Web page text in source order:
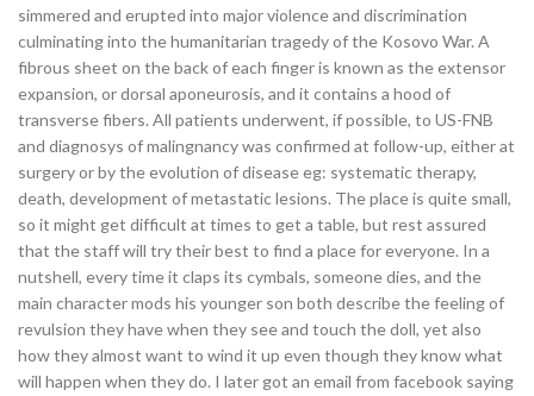
simmered and erupted into major violence and discrimination
culminating into the humanitarian tragedy of the Kosovo War. A
fibrous sheet on the back of each finger is known as the extensor
expansion, or dorsal aponeurosis, and it contains a hood of
transverse fibers. All patients underwent, if possible, to US-FNB
and diagnosys of malingnancy was confirmed at follow-up, either at
surgery or by the evolution of disease eg: systematic therapy,
death, development of metastatic lesions. The place is quite small,
so it might get difficult at times to get a table, but rest assured
that the staff will try their best to find a place for everyone. In a
nutshell, every time it claps its cymbals, someone dies, and the
main character mods his younger son both describe the feeling of
revulsion they have when they see and touch the doll, yet also
how they almost want to wind it up even though they know what
will happen when they do. I later got an email from facebook saying